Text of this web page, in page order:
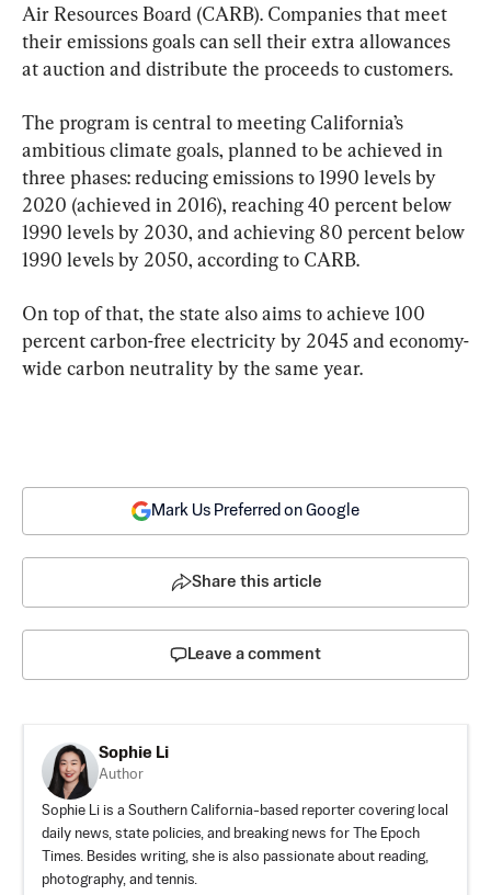
Air Resources Board (CARB). Companies that meet
their emissions goals can sell their extra allowances
at auction and distribute the proceeds to customers.
The program is central to meeting California’s
ambitious climate goals, planned to be achieved in
three phases: reducing emissions to 1990 levels by
2020 (achieved in 2016), reaching 40 percent below
1990 levels by 2030, and achieving 80 percent below
1990 levels by 2050, according to CARB.
On top of that, the state also aims to achieve 100
percent carbon-free electricity by 2045 and economy-
wide carbon neutrality by the same year.
Mark Us Preferred on Google
Share this article
Leave a comment
Sophie Li
Author
Sophie Li is a Southern California-based reporter covering local
daily news, state policies, and breaking news for The Epoch
Times. Besides writing, she is also passionate about reading,
photography, and tennis.